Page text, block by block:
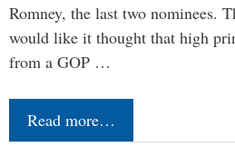
Romney, the last two nominees.
would like it thought that high
from a GOP …
Read more…